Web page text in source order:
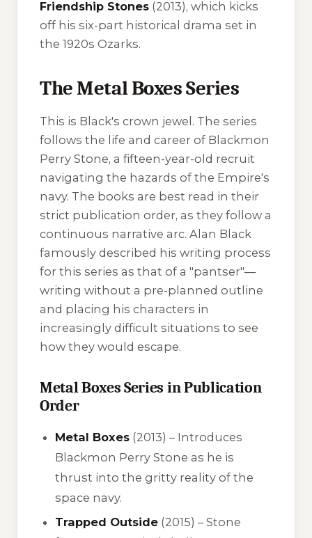
Friendship Stones (2013), which kicks
off his six-part historical drama set in
the 1920s Ozarks.
The Metal Boxes Series
This is Black's crown jewel. The series
follows the life and career of Blackmon
Perry Stone, a fifteen-year-old recruit
navigating the hazards of the Empire's
navy. The books are best read in their
strict publication order, as they follow a
continuous narrative arc. Alan Black
famously described his writing process
for this series as that of a "pantser"—
writing without a pre-planned outline
and placing his characters in
increasingly difficult situations to see
how they would escape.
Metal Boxes Series in Publication
Order
Metal Boxes (2013) – Introduces
Blackmon Perry Stone as he is
thrust into the gritty reality of the
space navy.
Trapped Outside (2015) – Stone